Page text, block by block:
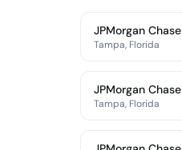
JPMorgan Chase
Tampa, Florida
JPMorgan Chase
Tampa, Florida